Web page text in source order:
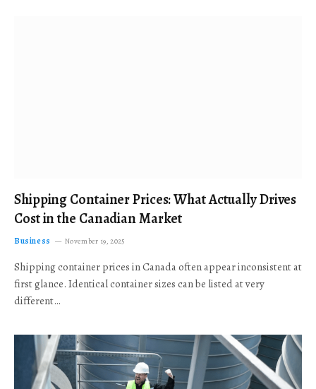
Shipping Container Prices: What Actually Drives
Cost in the Canadian Market
Business November 19, 2025
Shipping container prices in Canada often appear inconsistent at
first glance. Identical container sizes can be listed at very
different…